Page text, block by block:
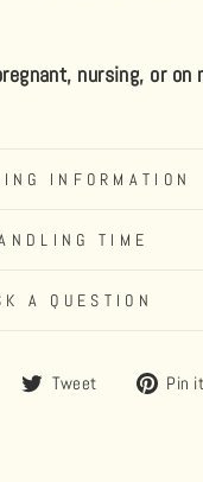
nursing, or
INFORMATION
TIME
A QUESTION
Share Tweet
TweetPin it